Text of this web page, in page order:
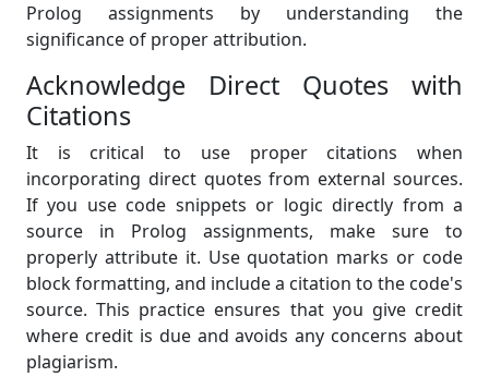
Prolog assignments by understanding the
significance of proper attribution.
Acknowledge Direct Quotes with
Citations
It is critical to use proper citations when
incorporating direct quotes from external sources.
If you use code snippets or logic directly from a
source in Prolog assignments, make sure to
properly attribute it. Use quotation marks or code
block formatting, and include a citation to the code's
source. This practice ensures that you give credit
where credit is due and avoids any concerns about
plagiarism.